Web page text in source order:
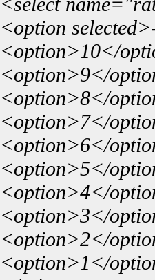
<option
<option>10</
<option>9</
<option>8</
<option>7</
<option>6</
<option>5</
<option>4</
<option>3</
<option>2</
<option>1</